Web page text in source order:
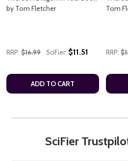
by Tom Fletcher
RRP: $16.99 SciFier: $11.51
ADD TO CART
Tom
RRP:
SciFier